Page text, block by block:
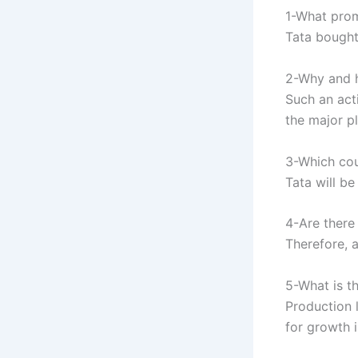
1-What
Tata
2-Why and
Such an
the major
3-Which
Tata will
4-Are
Therefore,
5-What is
Production
for growth